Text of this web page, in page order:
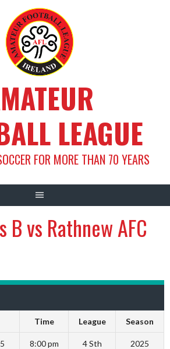
LEAGUE
FOR MORE THAN 70 YEARS
B vs Rathnew AFC
Time League Season
8:00 pm 4 Sth 2025